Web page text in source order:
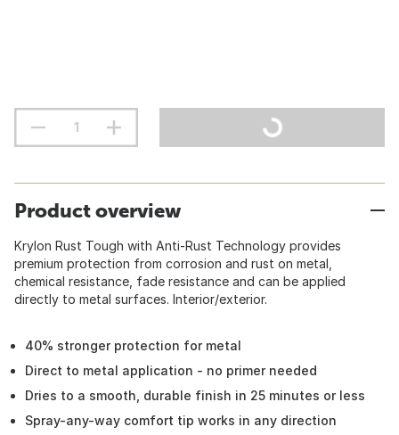
Product overview
Krylon Rust Tough with Anti-Rust Technology provides
premium protection from corrosion and rust on metal,
chemical resistance, fade resistance and can be applied
directly to metal surfaces. Interior/exterior.
40% stronger protection for metal
Direct to metal application - no primer needed
Dries to a smooth, durable finish in 25 minutes or less
Spray-any-way comfort tip works in any direction